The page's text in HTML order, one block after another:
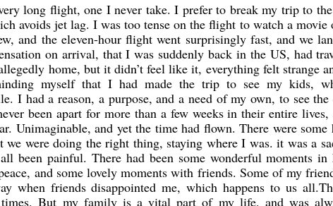
long flight, one I never take. I prefer to break my trip to
avoids jet lag. I was too tense on the flight to watch a movie
and the eleven-hour flight went surprisingly fast, and we
on arrival, that I was suddenly back in the US, had
home, but it didn’t feel like it, everything felt strange
myself that I had made the trip to see my kids,
I had a reason, a purpose, and a need of my own, to see
been apart for more than a few weeks in their entire
Unimaginable, and yet the time had flown. There were
we were doing the right thing, staying where I was. it was a
been painful. There had been some wonderful moments
and some lovely moments with friends. Some of my
when friends disappointed me, which happens to us
times. But my family is a vital part of my life, and was